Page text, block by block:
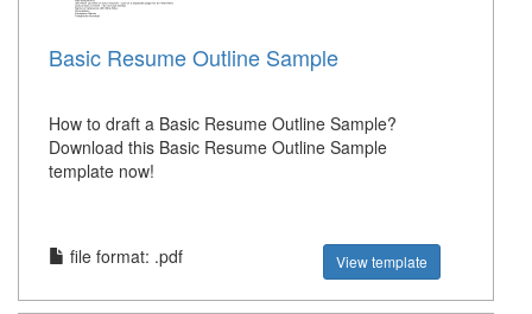
Basic Resume Outline Sample
How to draft a Basic Resume Outline Sample?
Download this Basic Resume Outline Sample
template now!
file format: .pdf View template